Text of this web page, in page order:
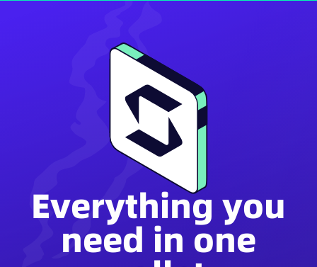
Everything you
need in one